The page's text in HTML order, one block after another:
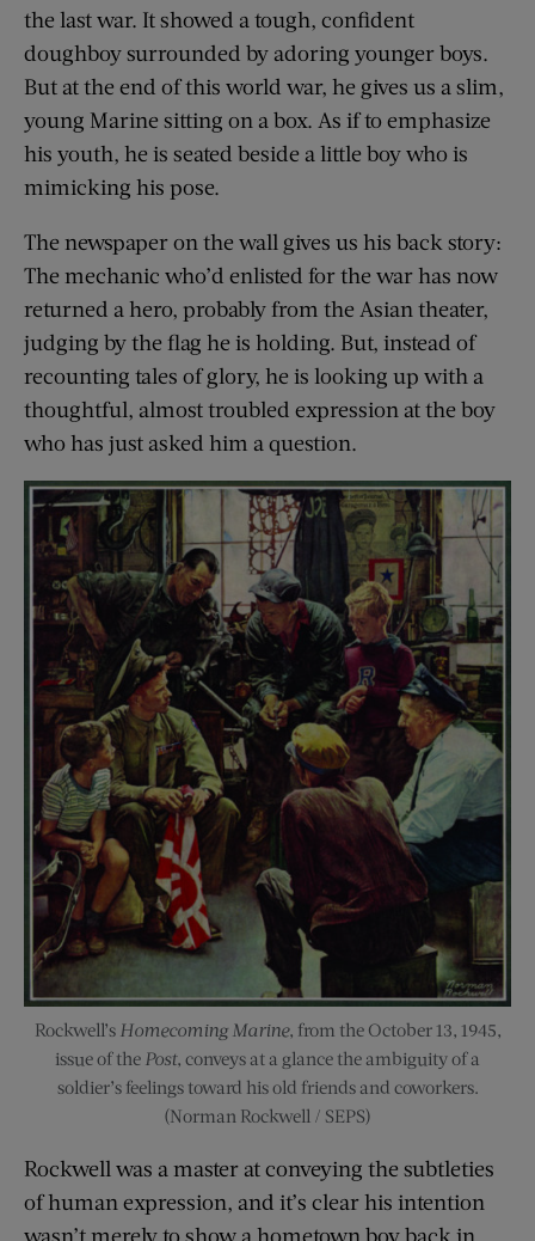
the last war. It showed a tough, confident
doughboy surrounded by adoring younger boys.
But at the end of this world war, he gives us a slim,
young Marine sitting on a box. As if to emphasize
his youth, he is seated beside a little boy who is
mimicking his pose.
The newspaper on the wall gives us his back story:
The mechanic who’d enlisted for the war has now
returned a hero, probably from the Asian theater,
judging by the flag he is holding. But, instead of
recounting tales of glory, he is looking up with a
thoughtful, almost troubled expression at the boy
who has just asked him a question.
Rockwell’s Homecoming Marine, from the October 13, 1945,
issue of the Post, conveys at a glance the ambiguity of a
soldier’s feelings toward his old friends and coworkers.
(Norman Rockwell / SEPS)
Rockwell was a master at conveying the subtleties
of human expression, and it’s clear his intention
wasn’t merely to show a hometown boy back in